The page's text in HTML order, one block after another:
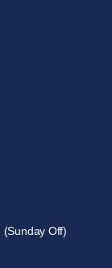
(Sunday Off)